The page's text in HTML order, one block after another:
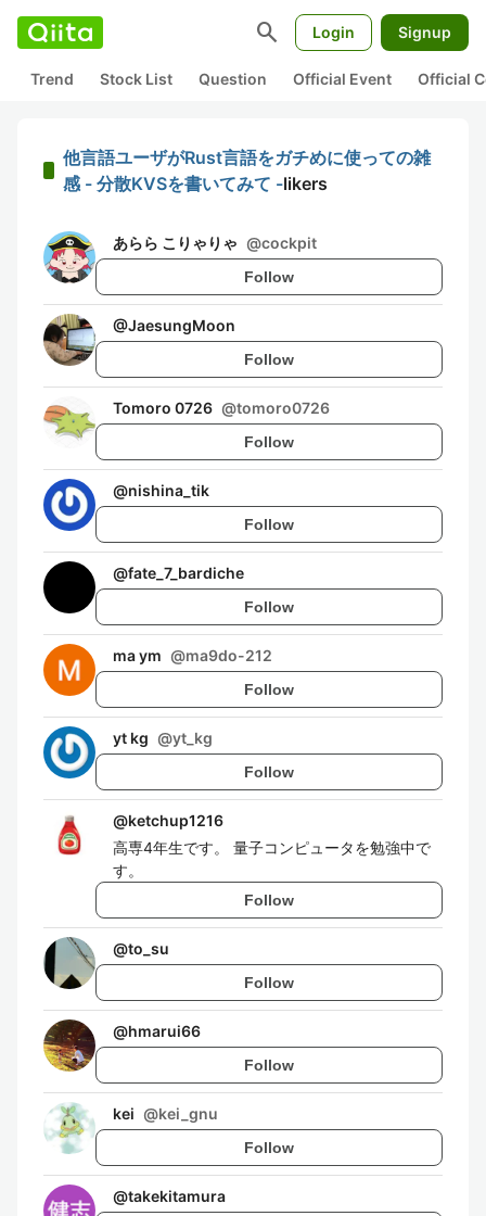
search Login Signup
Trend Stock List Question Official Event Official
他言語ユーザがRust言語をガチめに使っての雑
感 - 分散KVSを書いてみて -likers
あらら こりゃりゃ @cockpit
Follow
@JaesungMoon
Follow
Tomoro 0726 @tomoro0726
Follow
@nishina_tik
Follow
@fate_7_bardiche
Follow
ma ym @ma9do-212
Follow
yt kg @yt_kg
Follow
@ketchup1216
高専4年生です。 量子コンピュータを勉強中で
す。
Follow
@to_su
Follow
@hmarui66
Follow
kei @kei_gnu
Follow
@takekitamura